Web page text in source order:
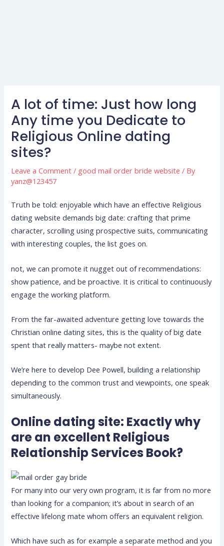
A lot of time: Just how long
Any time you Dedicate to
Religious Online dating
sites?
Leave a Comment / good mail order bride website / By
yanz@123457
Truth be told: enjoyable which have an effective Religious
dating website demands big date: crafting that prime
character, scrolling using prospective suits, communicating
with interesting couples, the list goes on.
not, we can promote it nugget out of recommendations:
show patience, and be proactive. It is critical to continuously
engage the working platform.
From the far-awaited adventure getting love towards the
Christian online dating sites, this is the quality of big date
spent that really matters- maybe not extent.
We’re here to develop Dee Powell, building a relationship
depending to the common trust and viewpoints, one speak
simultaneously.
Online dating site: Exactly why
are an excellent Religious
Relationship Services Book?
For many into our very own program, it is far from no more
than looking for a companion; it’s about in search of an
effective lifelong mate whom offers an equivalent religion.
Which have such as for example a separate method and you